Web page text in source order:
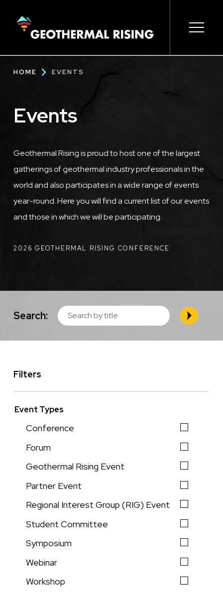
CONTENT
Main
navigation
Breadcrumb
HOME EVENTS
Events
Geothermal Rising is proud to host one of the largest
gatherings of geothermal industry professionals in the
world and also participates in a wide range of events
year-round. Here you will find a current list of our events
and those in which we will be participating.
2026 GEOTHERMAL RISING CONFERENCE
Search:
Filters
Event Types
Conference
Forum
Geothermal Rising Event
Partner Event
Regional Interest Group (RIG) Event
Student Committee
Symposium
Webinar
Workshop